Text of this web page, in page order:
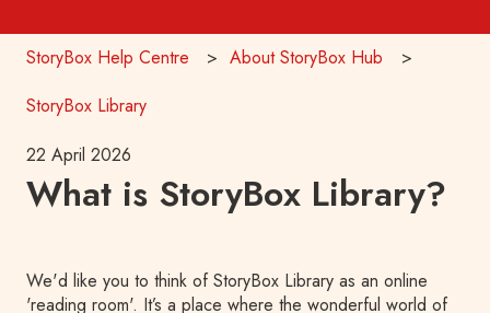
StoryBox Help Centre
About StoryBox Hub
StoryBox Library
22 April 2026
What is StoryBox Library?
We'd like you to think of StoryBox Library as an online
'reading room'. It’s a place where the wonderful world of